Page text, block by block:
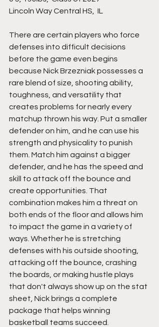
Lincoln Way Central HS,  IL
There are certain players who force
defenses into difficult decisions
before the game even begins
because Nick Brzezniak possesses a
rare blend of size, shooting ability,
toughness, and versatility that
creates problems for nearly every
matchup thrown his way. Put a smaller
defender on him, and he can use his
strength and physicality to punish
them. Match him against a bigger
defender, and he has the speed and
skill to attack off the bounce and
create opportunities. That
combination makes him a threat on
both ends of the floor and allows him
to impact the game in a variety of
ways. Whether he is stretching
defenses with his outside shooting,
attacking off the bounce, crashing
the boards, or making hustle plays
that don't always show up on the stat
sheet, Nick brings a complete
package that helps winning
basketball teams succeed.